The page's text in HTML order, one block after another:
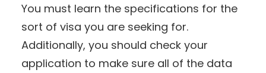
You must learn the specifications for the
sort of visa you are seeking for.
Additionally, you should check your
application to make sure all of the data